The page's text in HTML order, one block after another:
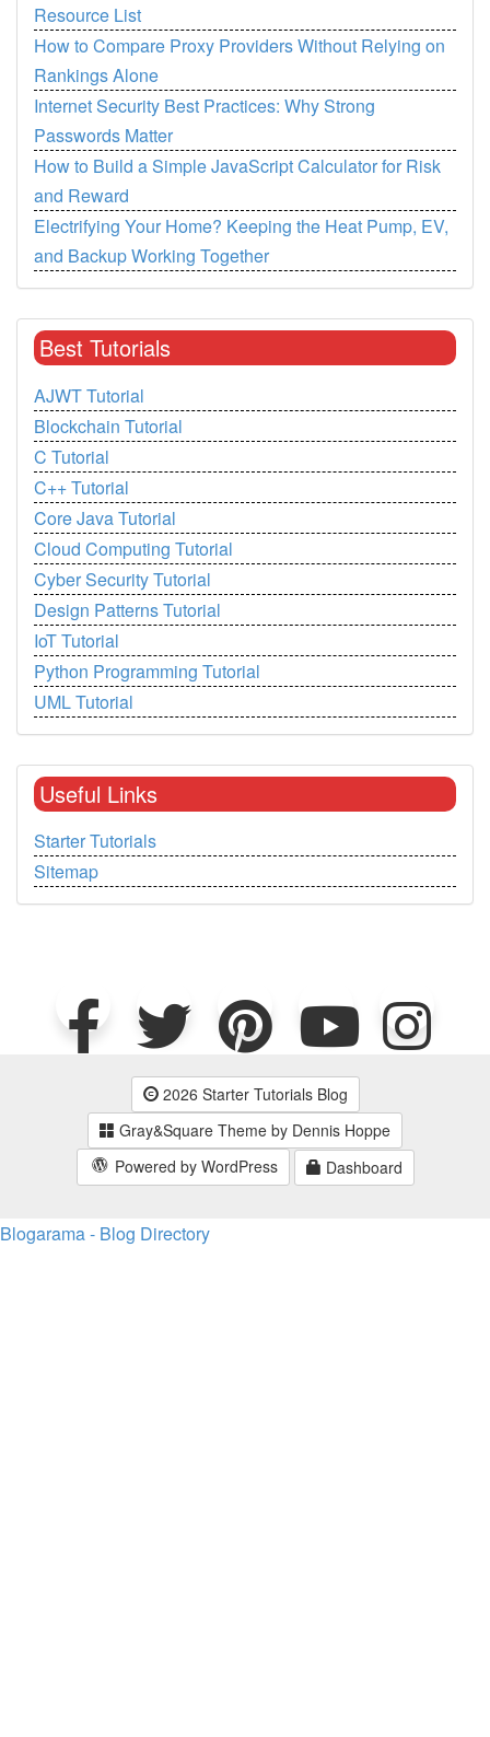
Resource List
How to Compare Proxy Providers Without Relying on
Rankings Alone
Internet Security Best Practices: Why Strong
Passwords Matter
How to Build a Simple JavaScript Calculator for Risk
and Reward
Electrifying Your Home? Keeping the Heat Pump, EV,
and Backup Working Together
Best Tutorials
AJWT Tutorial
Blockchain Tutorial
C Tutorial
C++ Tutorial
Core Java Tutorial
Cloud Computing Tutorial
Cyber Security Tutorial
Design Patterns Tutorial
IoT Tutorial
Python Programming Tutorial
UML Tutorial
Useful Links
Starter Tutorials
Sitemap
2026 Starter Tutorials Blog
Gray&Square Theme by Dennis Hoppe
Powered by WordPress
Dashboard
Blogarama - Blog Directory